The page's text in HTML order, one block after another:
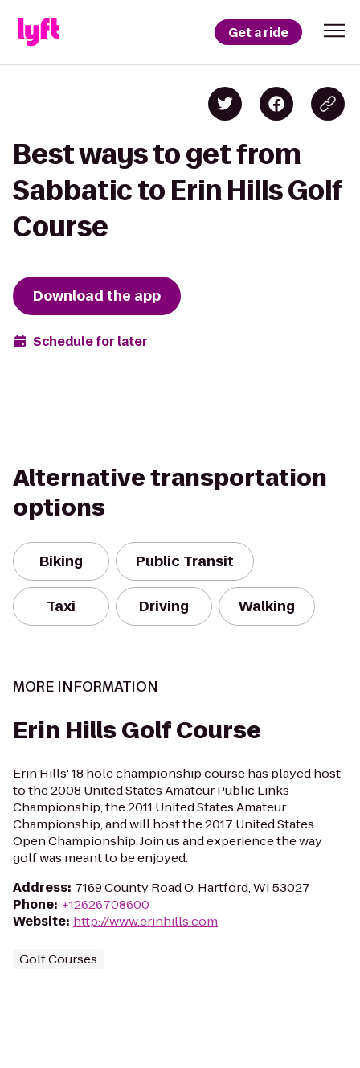
Get a ride
Best ways to get from
Sabbatic to Erin Hills Golf
Course
Download the app
Schedule for later
Alternative transportation
options
Biking Public Transit
Taxi Driving Walking
MORE INFORMATION
Erin Hills Golf Course
Erin Hills' 18 hole championship course has played host
to the 2008 United States Amateur Public Links
Championship, the 2011 United States Amateur
Championship, and will host the 2017 United States
Open Championship. Join us and experience the way
golf was meant to be enjoyed.
Address: 7169 County Road O, Hartford, WI 53027
Phone: +12626708600
Website: http://www.erinhills.com
Golf Courses